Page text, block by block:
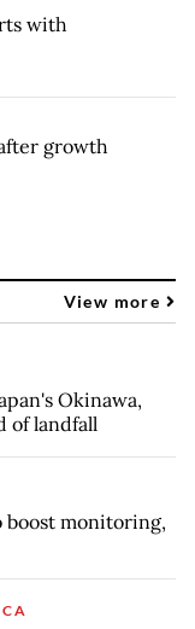
with
growth
View more
Okinawa,
of landfall
boost monitoring,